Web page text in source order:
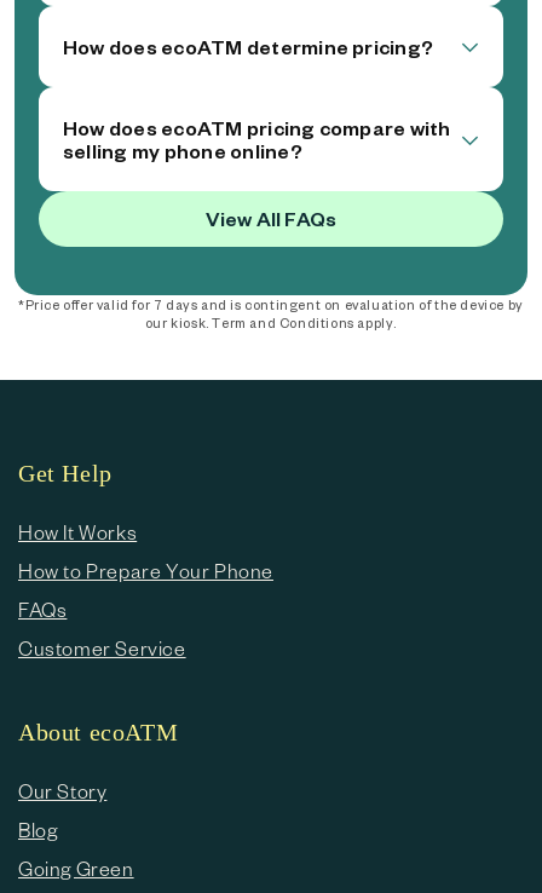
How does ecoATM determine pricing?
How does ecoATM pricing compare with
selling my phone online?
View All FAQs
*Price offer valid for 7 days and is contingent on evaluation of the device by
our kiosk. Term and Conditions apply.
Get Help
How It Works
How to Prepare Your Phone
FAQs
Customer Service
About ecoATM
Our Story
Blog
Going Green